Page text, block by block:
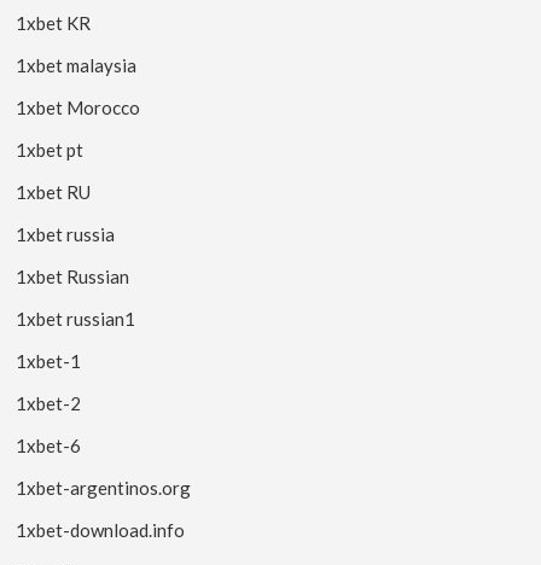
1xbet KR
1xbet malaysia
1xbet Morocco
1xbet pt
1xbet RU
1xbet russia
1xbet Russian
1xbet russian1
1xbet-1
1xbet-2
1xbet-6
1xbet-argentinos.org
1xbet-download.info